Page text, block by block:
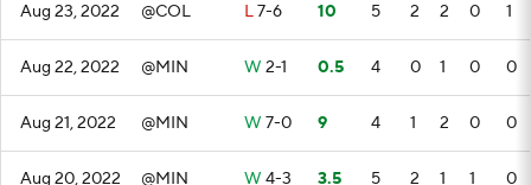
Aug 23, 2022 @COL L7-6 10 5 2 2 0 1
Aug 22, 2022 @MIN W 2-1 0.5 4 0 1 0 0
Aug 21, 2022 @MIN W 7-0 9 4 1 2 0 0
Aug 20, 2022 @MIN W 4-3 3.5 5 2 1 1 0